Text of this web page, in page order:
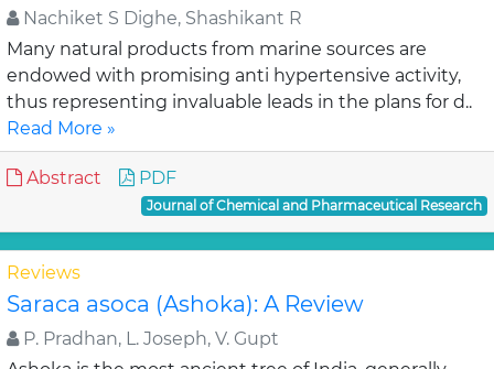
Nachiket S Dighe, Shashikant R
Many natural products from marine sources are
endowed with promising anti hypertensive activity,
thus representing invaluable leads in the plans for d..
Read More »
Abstract PDF
Journal of Chemical and Pharmaceutical Research
Reviews
Saraca asoca (Ashoka): A Review
P. Pradhan, L. Joseph, V. Gupt